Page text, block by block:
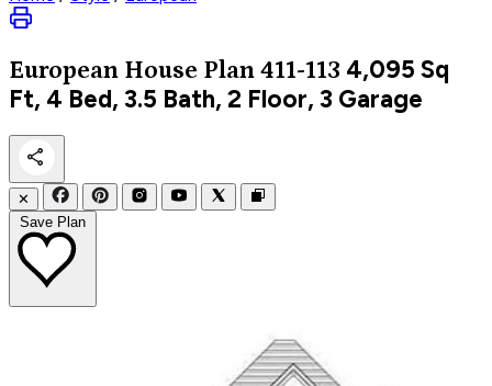
European House Plan 411-113 4,095 Sq
Ft, 4 Bed, 3.5 Bath, 2 Floor, 3 Garage
✕
Save Plan